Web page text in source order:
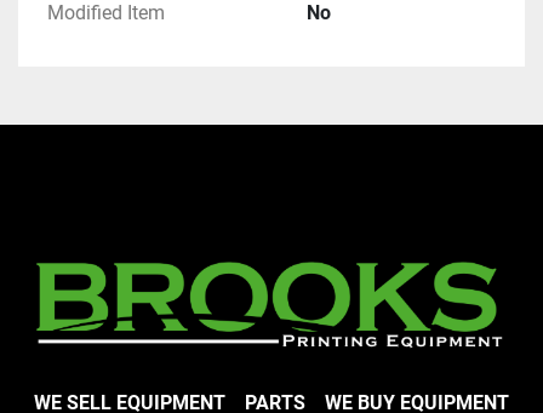
Modified Item No
WE SELL EQUIPMENT PARTS WE BUY EQUIPMENT